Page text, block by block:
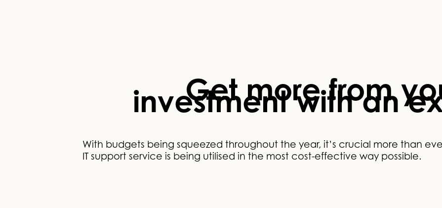
Get more from
investment with an
With budgets being squeezed throughout the year, it’s crucial more than
IT support service is being utilised in the most cost-effective way possible.